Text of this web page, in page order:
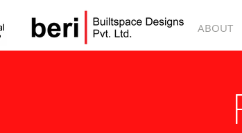
ABOUT